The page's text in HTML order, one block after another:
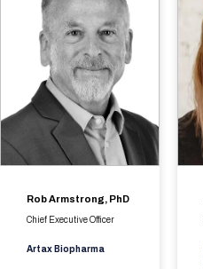
Rob Armstrong, PhD
Chief Executive Officer
Artax Biopharma